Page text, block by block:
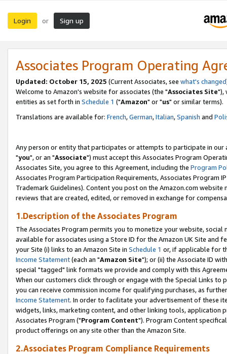
Login or Sign up
Associates Program Operating
Updated: October 15, 2025 (Current Associates, see what's changed
Welcome to Amazon's website for associates (the "Associates Site"),
entities as set forth in Schedule 1 ("Amazon" or "us" or similar terms).
Translations are available for: French,German,Italian,Spanish and
Any person or entity that participates or attempts to participate in our
"you", or an "Associate") must accept this Associates Program
Associates Site, you agree to this Agreement, including the Program
Associates Program Participation Requirements, Associates Program
Trademark Guidelines). Content you post on the Amazon.com
reviews that are created, edited, or removed in exchange for
1.Description of the Associates Program
The Associates Program permits you to monetize your website,
available for associates using a Store ID for the Amazon UK Site and
your Site (i) links to an Amazon Site in Schedule 1 or, if applicable for
Income Statement(each an "Amazon Site"); or (ii) the Associate ID
special "tagged" link formats we provide and comply with this
When our customers click through or engage with the Special Links
you can receive commission income for qualifying purchases, as
Income Statement. In order to facilitate your advertisement of these
widgets, links, marketing content, and other linking tools, application
Associates Program ("Program Content"). Program Content
product offerings on any site other than the Amazon Site.
2.Associates Program Compliance Requirements